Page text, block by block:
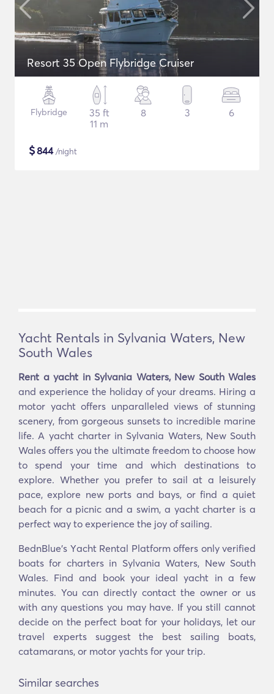
Resort 35 Open Flybridge Cruiser
Flybridge
35 ft
11 m
8 3 6
$844/night
Yacht Rentals in Sylvania Waters, New
South Wales
Rent a yacht in Sylvania Waters, New South Wales
and experience the holiday of your dreams. Hiring a
motor yacht offers unparalleled views of stunning
scenery, from gorgeous sunsets to incredible marine
life. A yacht charter in Sylvania Waters, New South
Wales offers you the ultimate freedom to choose how
to spend your time and which destinations to
explore. Whether you prefer to sail at a leisurely
pace, explore new ports and bays, or find a quiet
beach for a picnic and a swim, a yacht charter is a
perfect way to experience the joy of sailing.
BednBlue's Υacht Rental Platform offers only verified
boats for charters in Sylvania Waters, New South
Wales. Find and book your ideal yacht in a few
minutes. You can directly contact the owner or us
with any questions you may have. If you still cannot
decide on the perfect boat for your holidays, let our
travel experts suggest the best sailing boats,
catamarans, or motor yachts for your trip.
Similar searches